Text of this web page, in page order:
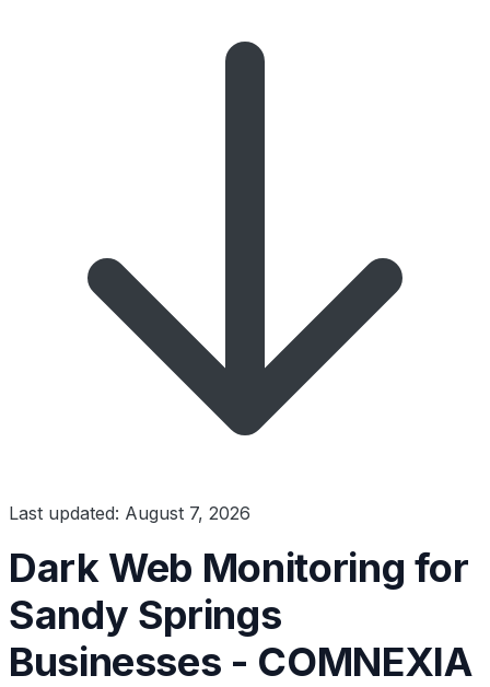
Last updated: August 7, 2026
Dark Web Monitoring for
Sandy Springs
Businesses - COMNEXIA